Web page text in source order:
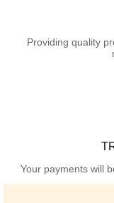
Providing quality
Your payments will